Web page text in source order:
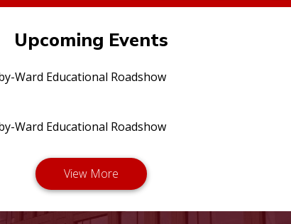
Upcoming Events
Ward Educational Roadshow
Ward Educational Roadshow